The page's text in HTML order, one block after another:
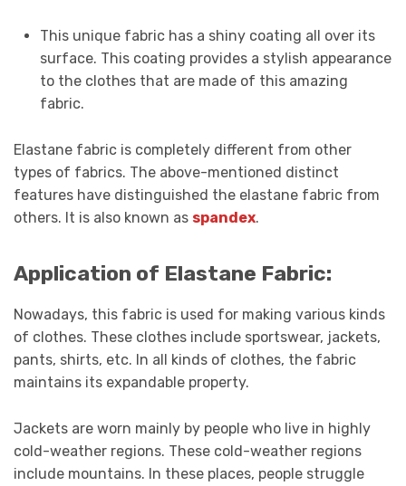
This unique fabric has a shiny coating all over its
surface. This coating provides a stylish appearance
to the clothes that are made of this amazing
fabric.
Elastane fabric is completely different from other
types of fabrics. The above-mentioned distinct
features have distinguished the elastane fabric from
others. It is also known as spandex.
Application of Elastane Fabric:
Nowadays, this fabric is used for making various kinds
of clothes. These clothes include sportswear, jackets,
pants, shirts, etc. In all kinds of clothes, the fabric
maintains its expandable property.
Jackets are worn mainly by people who live in highly
cold-weather regions. These cold-weather regions
include mountains. In these places, people struggle